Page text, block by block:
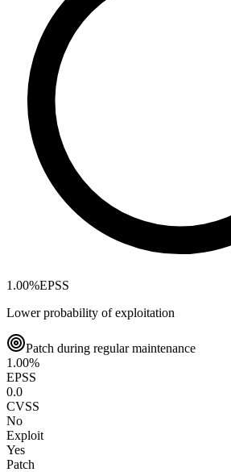
1.00%EPSS
Lower probability of exploitation
Patch during regular maintenance
1.00%
EPSS
0.0
CVSS
No
Exploit
Yes
Patch